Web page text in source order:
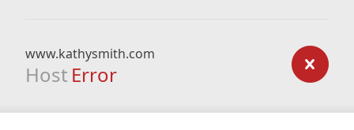
www.kathysmith.com
Host Error